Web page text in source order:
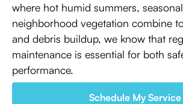
where hot humid summers,
neighborhood vegetation combine
and debris buildup, we know that
maintenance is essential for both
performance.
Schedule My Service